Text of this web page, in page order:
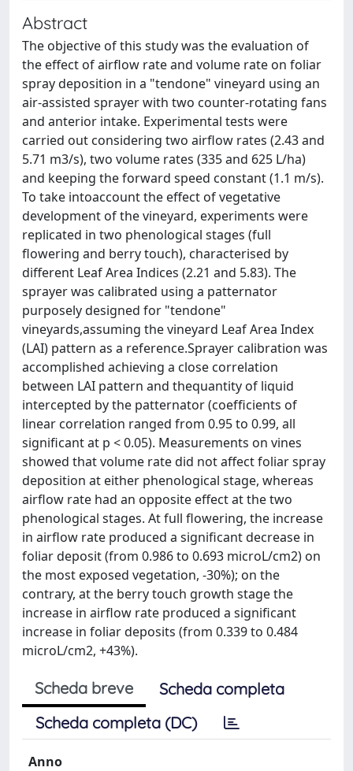
Abstract
The objective of this study was the evaluation of
the effect of airﬂow rate and volume rate on foliar
spray deposition in a "tendone" vineyard using an
air-assisted sprayer with two counter-rotating fans
and anterior intake. Experimental tests were
carried out considering two airﬂow rates (2.43 and
5.71 m3/s), two volume rates (335 and 625 L/ha)
and keeping the forward speed constant (1.1 m/s).
To take intoaccount the effect of vegetative
development of the vineyard, experiments were
replicated in two phenological stages (full
ﬂowering and berry touch), characterised by
different Leaf Area Indices (2.21 and 5.83). The
sprayer was calibrated using a patternator
purposely designed for "tendone"
vineyards,assuming the vineyard Leaf Area Index
(LAI) pattern as a reference.Sprayer calibration was
accomplished achieving a close correlation
between LAI pattern and thequantity of liquid
intercepted by the patternator (coefﬁcients of
linear correlation ranged from 0.95 to 0.99, all
signiﬁcant at p < 0.05). Measurements on vines
showed that volume rate did not affect foliar spray
deposition at either phenological stage, whereas
airﬂow rate had an opposite effect at the two
phenological stages. At full ﬂowering, the increase
in airﬂow rate produced a signiﬁcant decrease in
foliar deposit (from 0.986 to 0.693 microL/cm2) on
the most exposed vegetation, -30%); on the
contrary, at the berry touch growth stage the
increase in airﬂow rate produced a signiﬁcant
increase in foliar deposits (from 0.339 to 0.484
microL/cm2, +43%).
Scheda breve
Scheda completa
Scheda completa (DC)
Anno